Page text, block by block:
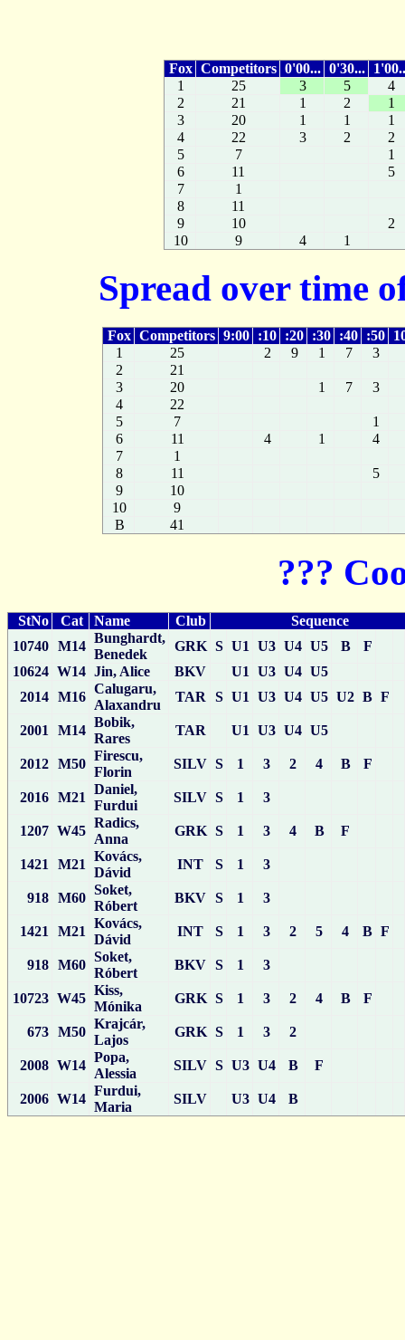
Fox Competitors 0'00... 0'30...
1
25 3 5
4
2
21 1 2
1
3
20 1 1
1
4
22 3 2
2
5
7
1
6
11
5
7
1
8
11
9
10
2
10
9 4 1
Spread over time
Fox Competitors 9:00 :10 :20 :30 :40 :50
1
25 2 9 1 7
3
2
21
3
20 1 7
3
4
22
5
7
1
6
11 4 1
4
7
1
8
11
5
9
10
10
9
B
41
???
StNo Cat Name Club
Sequence
10740 M14
Bunghardt,
Benedek
GRK S U1 U3 U4 U5 B
F
10624 W14 Jin, Alice BKV U1 U3 U4 U5
2014 M16
Calugaru,
Alaxandru
TAR S U1 U3 U4 U5 U2 B F
2001 M14
Bobik,
Rares
TAR U1 U3 U4 U5
2012 M50
Firescu,
Florin
SILV S 1 3 2 4 B F
2016 M21
Daniel,
Furdui
SILV S 1 3
1207 W45
Radics,
Anna
GRK S 1 3 4 B F
1421 M21
Kovács,
Dávid
INT S 1 3
918 M60
Soket,
Róbert
BKV S 1 3
1421 M21
Kovács,
Dávid
INT S 1 3 2 5 4 B F
918 M60
Soket,
Róbert
BKV S 1 3
10723 W45
Kiss,
Mónika
GRK S 1 3 2 4 B F
673 M50
Krajcár,
Lajos
GRK S 1 3 2
2008 W14
Popa,
Alessia
SILV S U3 U4 B F
2006 W14
Furdui,
Maria
SILV U3 U4 B